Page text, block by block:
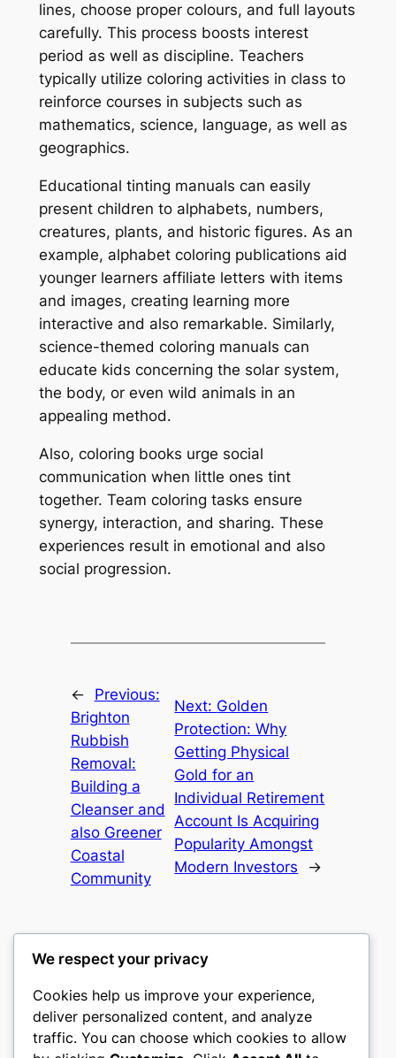
lines, choose proper colours, and full layouts
carefully. This process boosts interest
period as well as discipline. Teachers
typically utilize coloring activities in class to
reinforce courses in subjects such as
mathematics, science, language, as well as
geographics.
Educational tinting manuals can easily
present children to alphabets, numbers,
creatures, plants, and historic figures. As an
example, alphabet coloring publications aid
younger learners affiliate letters with items
and images, creating learning more
interactive and also remarkable. Similarly,
science-themed coloring manuals can
educate kids concerning the solar system,
the body, or even wild animals in an
appealing method.
Also, coloring books urge social
communication when little ones tint
together. Team coloring tasks ensure
synergy, interaction, and sharing. These
experiences result in emotional and also
social progression.
←
Previous:
Brighton
Rubbish
Removal:
Building a
Cleanser and
also Greener
Coastal
Community
Next: Golden
Protection: Why
Getting Physical
Gold for an
Individual Retirement
Account Is Acquiring
Popularity Amongst
Modern Investors
→
gwgw
My WordPress Blog
We respect your privacy
Cookies help us improve your experience,
deliver personalized content, and analyze
traffic. You can choose which cookies to allow